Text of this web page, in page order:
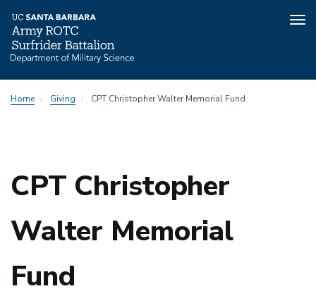
toHome Giving CPT Christopher Walter Memorial Fund
CPT Christopher
Walter Memorial
Fund